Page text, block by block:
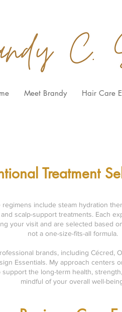
Meet Brandy Hair Care
Treatment
include steam hydration
scalp-support treatments. Each
your visit and are selected based
not a one-size-fits-all formula.
brands, including Cécred,
Essentials. My approach centers
the long-term health,
mindful of your overall well-